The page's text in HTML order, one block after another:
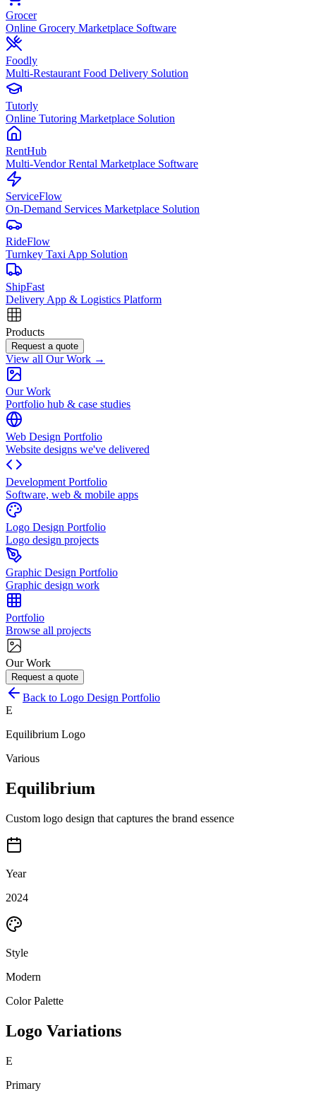
Grocer
Online Grocery Marketplace Software
Foodly
Multi-Restaurant Food Delivery Solution
Tutorly
Online Tutoring Marketplace Solution
RentHub
Multi-Vendor Rental Marketplace Software
ServiceFlow
On-Demand Services Marketplace Solution
RideFlow
Turnkey Taxi App Solution
ShipFast
Delivery App & Logistics Platform
Products
Request a quote
View all Our Work →
Our Work
Portfolio hub & case studies
Web Design Portfolio
Website designs we've delivered
Development Portfolio
Software, web & mobile apps
Logo Design Portfolio
Logo design projects
Graphic Design Portfolio
Graphic design work
Portfolio
Browse all projects
Our Work
Request a quote
Back to Logo Design Portfolio
E
Equilibrium Logo
Various
Equilibrium
Custom logo design that captures the brand essence
Year
2024
Style
Modern
Color Palette
Logo Variations
E
Primary